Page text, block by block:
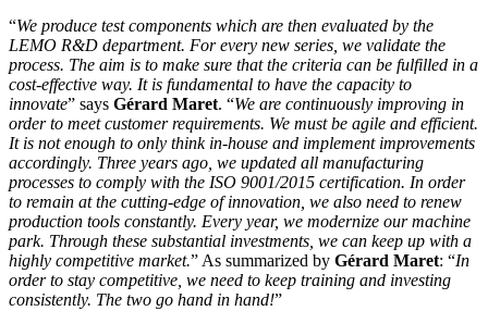
“We produce test components which are then evaluated by the
LEMO R&D department. For every new series, we validate the
process. The aim is to make sure that the criteria can be fulfilled in a
cost-effective way. It is fundamental to have the capacity to
innovate” says Gérard Maret. “We are continuously improving in
order to meet customer requirements. We must be agile and efficient.
It is not enough to only think in-house and implement improvements
accordingly. Three years ago, we updated all manufacturing
processes to comply with the ISO 9001/2015 certification. In order
to remain at the cutting-edge of innovation, we also need to renew
production tools constantly. Every year, we modernize our machine
park. Through these substantial investments, we can keep up with a
highly competitive market.” As summarized by Gérard Maret: “In
order to stay competitive, we need to keep training and investing
consistently. The two go hand in hand!”